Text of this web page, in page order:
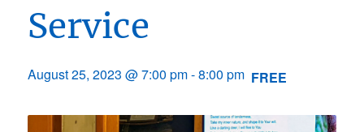
Service
August 25, 2023 @ 7:00 pm-8:00 pm FREE